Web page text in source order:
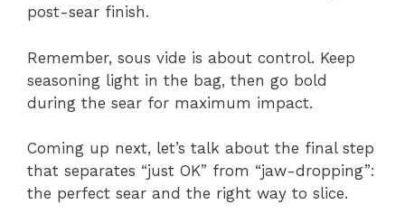
post-sear finish.
Remember, sous vide is about control. Keep
seasoning light in the bag, then go bold
during the sear for maximum impact.
Coming up next, let’s talk about the final step
that separates “just OK” from “jaw-dropping”:
the perfect sear and the right way to slice.